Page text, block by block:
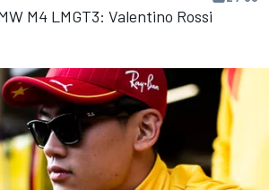
M4 LMGT3: Valentino Rossi